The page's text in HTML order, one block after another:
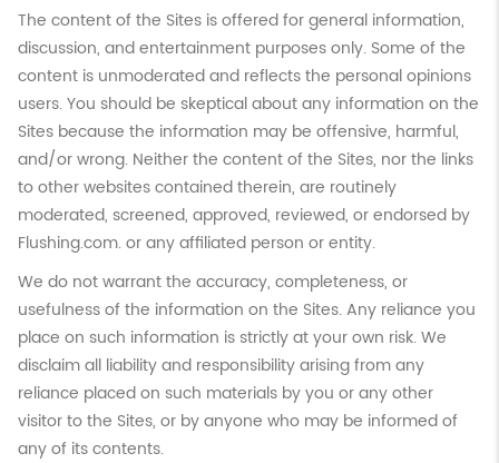
The content of the Sites is offered for general information,
discussion, and entertainment purposes only. Some of the
content is unmoderated and reflects the personal opinions
users. You should be skeptical about any information on the
Sites because the information may be offensive, harmful,
and/or wrong. Neither the content of the Sites, nor the links
to other websites contained therein, are routinely
moderated, screened, approved, reviewed, or endorsed by
Flushing.com. or any affiliated person or entity.
We do not warrant the accuracy, completeness, or
usefulness of the information on the Sites. Any reliance you
place on such information is strictly at your own risk. We
disclaim all liability and responsibility arising from any
reliance placed on such materials by you or any other
visitor to the Sites, or by anyone who may be informed of
any of its contents.